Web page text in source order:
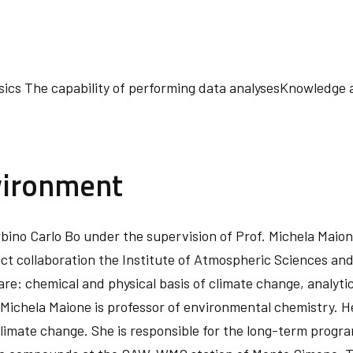
The capability of performing data
Carlo Bo under the supervision of Prof. Michela
collaboration the Institute of Atmospheric Sciences
chemical and physical basis of climate change,
Maione is professor of environmental chemistry.
change. She is responsible for the long-term